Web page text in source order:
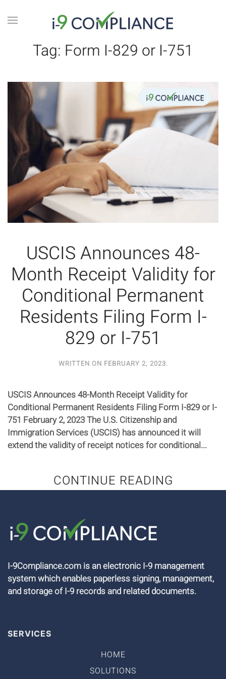
Tag: Form I-829 or I-751
USCIS Announces 48-
Month Receipt Validity for
Conditional Permanent
Residents Filing Form I-
829 or I-751
WRITTEN ON FEBRUARY 2, 2023.
USCIS Announces 48-Month Receipt Validity for
Conditional Permanent Residents Filing Form I-829 or I-
751 February 2, 2023 The U.S. Citizenship and
Immigration Services (USCIS) has announced it will
extend the validity of receipt notices for conditional...
CONTINUE READING
I-9Compliance.com is an electronic I-9 management
system which enables paperless signing, management,
and storage of I-9 records and related documents.
SERVICES
HOME
SOLUTIONS